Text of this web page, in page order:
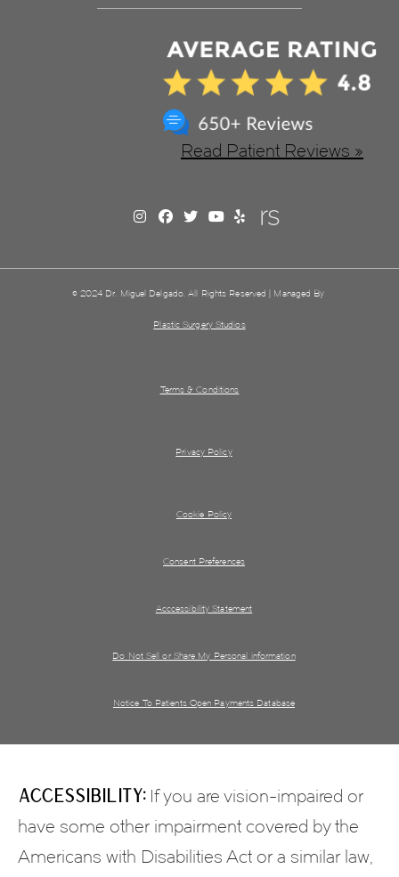
Read Patient Reviews »
© 2024 Dr. Miguel Delgado. All Rights Reserved | Managed By
Plastic Surgery Studios
Terms & Conditions
Privacy Policy
Cookie Policy
Consent Preferences
Acccessibility Statement
Do Not Sell or Share My Personal information
Notice To Patients Open Payments Database
Accessibility:If you are vision-impaired or
have some other impairment covered by the
Americans with Disabilities Act or a similar law,